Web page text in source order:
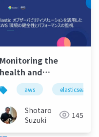
elastic stack elastic
Monitoring the
health and
performance of your
aws environment
using the Elastic
observability
solution
aws elasticsearch
Shotaro
Suzuki
145